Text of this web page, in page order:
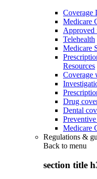
Coverage
Medicare
Approved
Telehealth
Medicare
Resources
Coverage
Drug
Dental
Medicare
Regulations &
Back to menu
section title